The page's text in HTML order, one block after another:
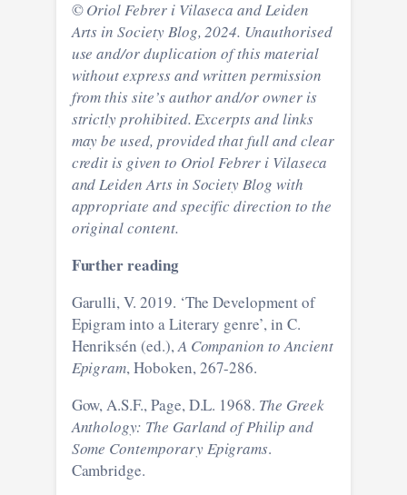
©Oriol Febrer i Vilaseca and Leiden
Arts in Society Blog, 2024. Unauthorised
use and/or duplication of this material
without express and written permission
from this site’s author and/or owner is
strictly prohibited. Excerpts and links
may be used, provided that full and clear
credit is given to Oriol Febrer i Vilaseca
and Leiden Arts in Society Blog with
appropriate and specific direction to the
original content.
Further reading
Garulli, V. 2019. ‘The Development of
Epigram into a Literary genre’, in C.
Henriksén (ed.),A Companion to Ancient
Epigram, Hoboken, 267-286.
Gow, A.S.F., Page, D.L. 1968. The Greek
Anthology: The Garland of Philip and
Some Contemporary Epigrams.
Cambridge.